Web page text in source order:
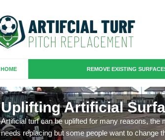
HOME REMOVE EXISTING
Uplifting Artificial
Artificial turf can be uplifted for many reasons, the
needs replacing but some people want to change